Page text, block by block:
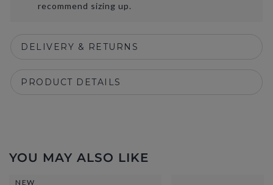
recommend sizing up.
DELIVERY & RETURNS
PRODUCT DETAILS
YOU MAY ALSO LIKE
NEW